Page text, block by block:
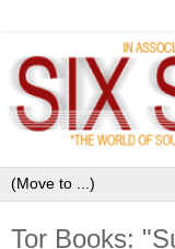
Tor Books: